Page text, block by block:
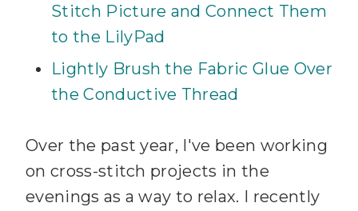
Stitch Picture and Connect Them
to the LilyPad
Lightly Brush the Fabric Glue Over
the Conductive Thread
Over the past year, I've been working
on cross-stitch projects in the
evenings as a way to relax. I recently